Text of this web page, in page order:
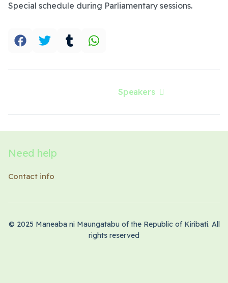
Special schedule during Parliamentary sessions.
Next article: Speakers
Speakers
Need help
Contact info
© 2025 Maneaba ni Maungatabu of the Republic of Kiribati. All
rights reserved